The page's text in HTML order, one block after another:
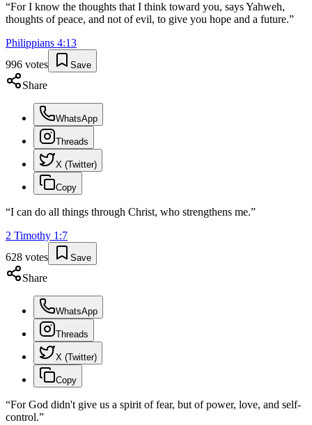
“For I know the thoughts that I think toward you, says Yahweh,
thoughts of peace, and not of evil, to give you hope and a future.”
Philippians 4:13
996 votes Save
Share
WhatsApp
Threads
X (Twitter)
Copy
“I can do all things through Christ, who strengthens me.”
2 Timothy 1 :7
628 votes Save
Share
WhatsApp
Threads
X (Twitter)
Copy
“For God didn't give us a spirit of fear, but of power, love, and self-
control.”